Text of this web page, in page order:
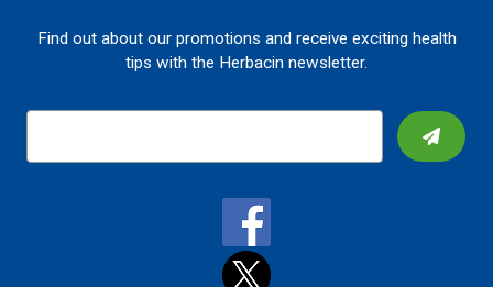
Find out about our promotions and receive exciting health
tips with the Herbacin newsletter.